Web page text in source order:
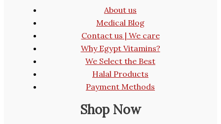
About us
Medical Blog
Contact us | We care
Why Egypt Vitamins?
We Select the Best
Halal Products
Payment Methods
Shop Now